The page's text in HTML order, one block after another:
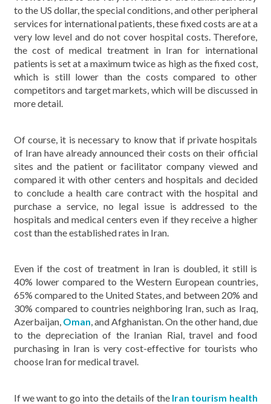
to the US dollar, the special conditions, and other peripheral
services for international patients, these fixed costs are at a
very low level and do not cover hospital costs. Therefore,
the cost of medical treatment in Iran for international
patients is set at a maximum twice as high as the fixed cost,
which is still lower than the costs compared to other
competitors and target markets, which will be discussed in
more detail.
Of course, it is necessary to know that if private hospitals
of Iran have already announced their costs on their official
sites and the patient or facilitator company viewed and
compared it with other centers and hospitals and decided
to conclude a health care contract with the hospital and
purchase a service, no legal issue is addressed to the
hospitals and medical centers even if they receive a higher
cost than the established rates in Iran.
Even if the cost of treatment in Iran is doubled, it still is
40% lower compared to the Western European countries,
65% compared to the United States, and between 20% and
30% compared to countries neighboring Iran, such as Iraq,
Azerbaijan, Oman, and Afghanistan. On the other hand, due
to the depreciation of the Iranian Rial, travel and food
purchasing in Iran is very cost-effective for tourists who
choose Iran for medical travel.
If we want to go into the details of the Iran tourism health